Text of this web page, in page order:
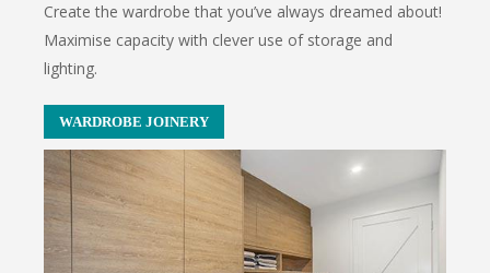
Create the wardrobe that you’ve always dreamed about!
Maximise capacity with clever use of storage and
lighting.
WARDROBE JOINERY